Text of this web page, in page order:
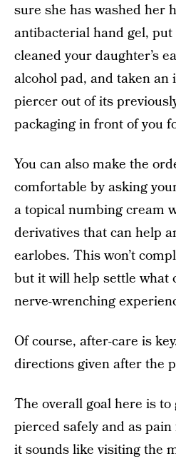
sure she has washed her
antibacterial hand gel, put
cleaned your daughter’s
alcohol pad, and taken
piercer out of its
packaging in front of you
You can also make the
comfortable by asking
a topical numbing cream
derivatives that can help
earlobes. This won’t
but it will help settle what
nerve-wrenching
Of course, after-care is
directions given after the
The overall goal here is to
pierced safely and as
it sounds like visiting the